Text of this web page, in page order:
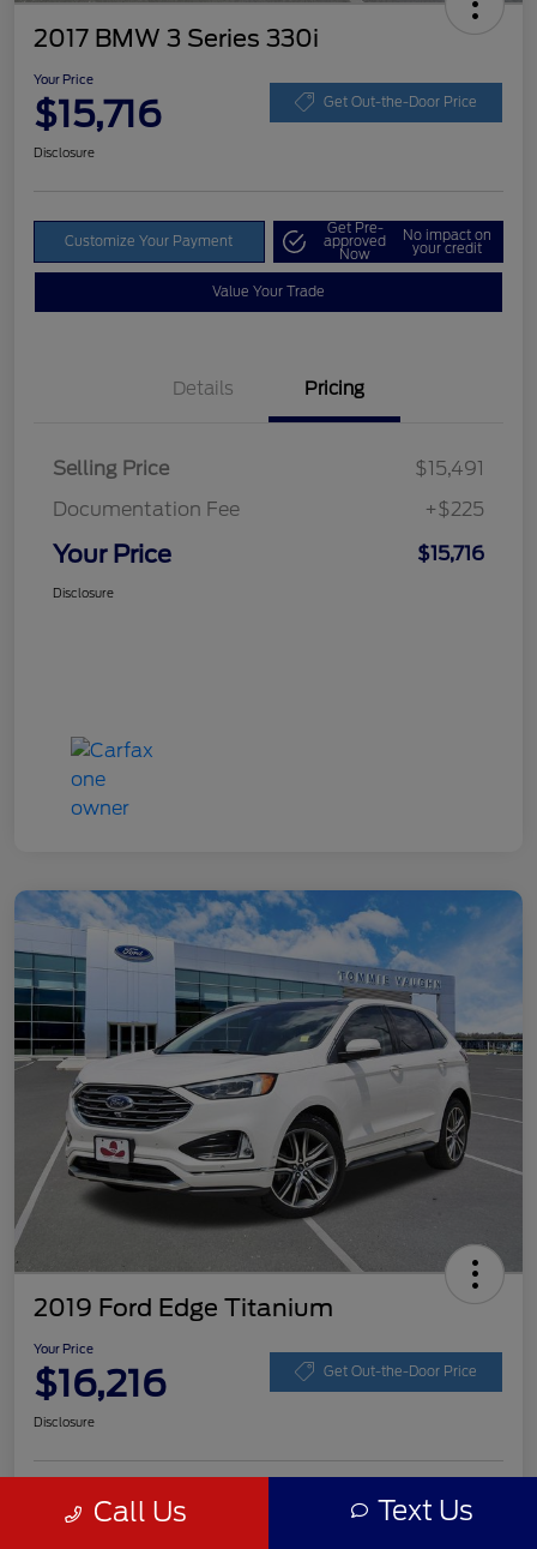
2017 BMW 3 Series 330i
Your Price
$15,716 Get Out-the-Door Price
Disclosure
Customize Your Payment
Get Pre-
approved
Now
No impact on
your credit
Value Your Trade
Details Pricing
Selling Price
$15,491
Documentation Fee
+$225
Your Price $15,716
Disclosure
2019 Ford Edge Titanium
Your Price
$16,216 Get Out-the-Door Price
Disclosure
Customize Your Payment
Get Pre-
approved No impact on
your credit
Call Us Text Us